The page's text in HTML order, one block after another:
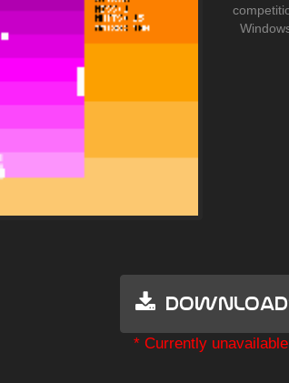
* Currently